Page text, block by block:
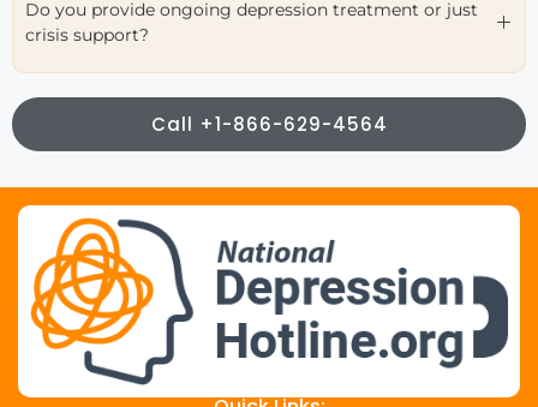
Do you provide ongoing depression treatment or just
crisis support?
Call +1-866-629-4564